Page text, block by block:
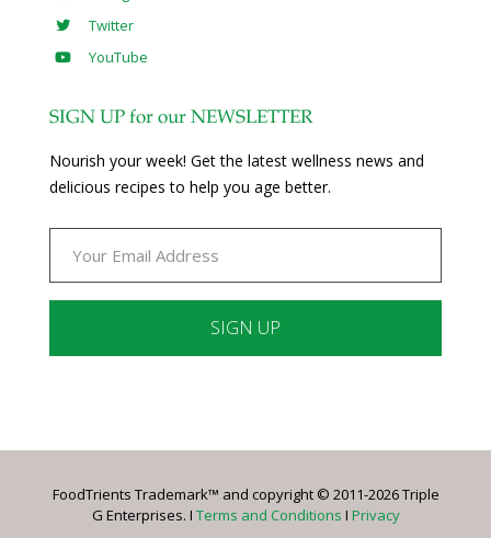
Twitter
YouTube
SIGN UP for our NEWSLETTER
Nourish your week! Get the latest wellness news and
delicious recipes to help you age better.
Please
this
FoodTrients Trademark™ and copyright © 2011-2026 Triple
G Enterprises. I Terms and Conditions I Privacy